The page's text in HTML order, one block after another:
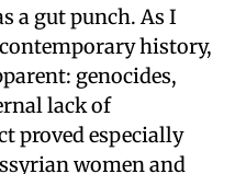
a gut punch. As I
history,
genocides,
lack of
proved especially
women and